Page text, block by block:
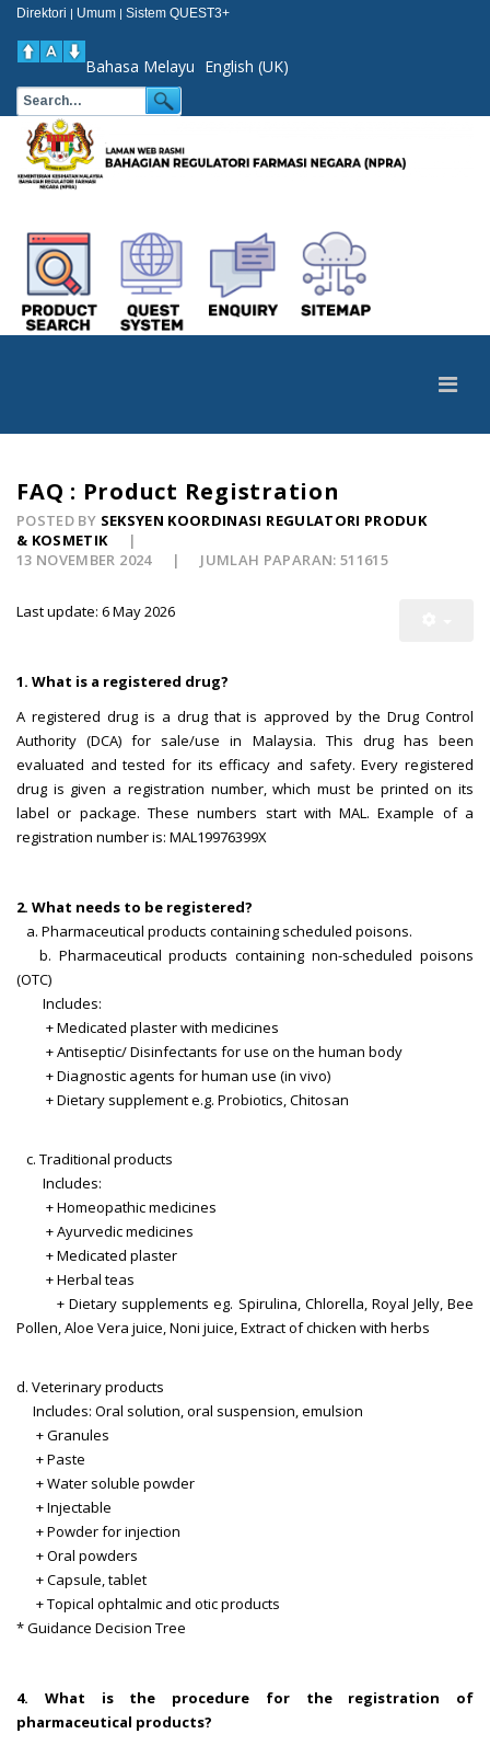
Direktori | Umum | Sistem QUEST3+
Bahasa Melayu English (UK)
FAQ : Product Registration
POSTED BY SEKSYEN KOORDINASI REGULATORI PRODUK
& KOSMETIK
13 NOVEMBER 2024
JUMLAH PAPARAN: 511615
Last update: 6 May 2026
1. What is a registered drug?
A registered drug is a drug that is approved by the Drug Control
Authority (DCA) for sale/use in Malaysia. This drug has been
evaluated and tested for its efficacy and safety. Every registered
drug is given a registration number, which must be printed on its
label or package. These numbers start with MAL. Example of a
registration number is: MAL19976399X
2. What needs to be registered?
a. Pharmaceutical products containing scheduled poisons.
b. Pharmaceutical products containing non-scheduled poisons
(OTC)
Includes:
+ Medicated plaster with medicines
+ Antiseptic/ Disinfectants for use on the human body
+ Diagnostic agents for human use (in vivo)
+ Dietary supplement e.g. Probiotics, Chitosan
c. Traditional products
Includes:
+ Homeopathic medicines
+ Ayurvedic medicines
+ Medicated plaster
+ Herbal teas
+ Dietary supplements eg. Spirulina, Chlorella, Royal Jelly, Bee
Pollen, Aloe Vera juice, Noni juice, Extract of chicken with herbs
d. Veterinary products
Includes: Oral solution, oral suspension, emulsion
+ Granules
+ Paste
+ Water soluble powder
+ Injectable
+ Powder for injection
+ Oral powders
+ Capsule, tablet
+ Topical ophtalmic and otic products
* Guidance Decision Tree
4. What is the procedure for the registration of
pharmaceutical products?